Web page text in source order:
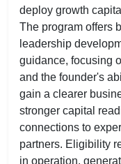
deploy growth
The program offers
leadership
guidance, focusing
and the founder's
gain a clearer
stronger capital
connections to
partners. Eligibility
in operation,